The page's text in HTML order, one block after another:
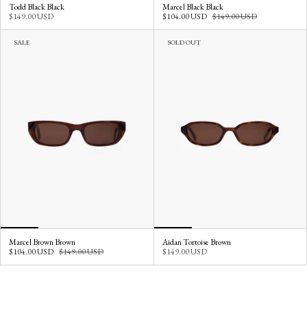
Todd Black Black
$149.00 USD
Marcel Black Black
$104.00 USD $149.00 USD
SALE
Marcel Brown Brown
$104.00 USD $149.00 USD
SOLD OUT
Aidan Tortoise Brown
$149.00 USD